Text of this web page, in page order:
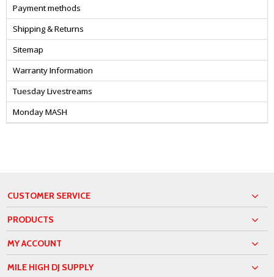
Payment methods
Shipping & Returns
Sitemap
Warranty Information
Tuesday Livestreams
Monday MASH
CUSTOMER SERVICE
PRODUCTS
MY ACCOUNT
MILE HIGH DJ SUPPLY